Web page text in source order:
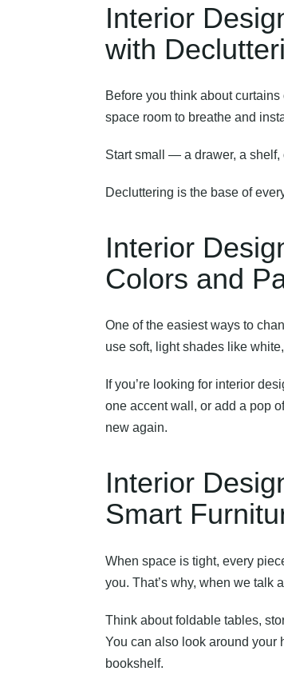
Interior
with
Before you think about
space room to breathe and
Start small — a drawer, a shelf,
Decluttering is the base of
Interior
Colors and
One of the easiest ways to
use soft, light shades like
If you’re looking for interior
one accent wall, or add a pop
new again.
Interior
Smart
When space is tight, every
you. That’s why, when we talk
Think about foldable tables,
You can also look around your
bookshelf.